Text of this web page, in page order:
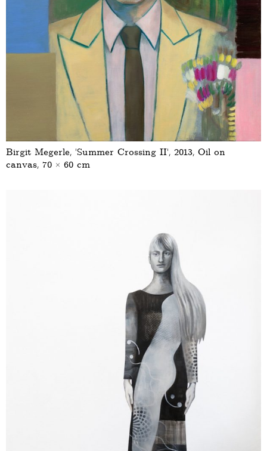
Birgit Megerle, ‘Summer Crossing II’, 2013, Oil on
canvas, 70 × 60 cm